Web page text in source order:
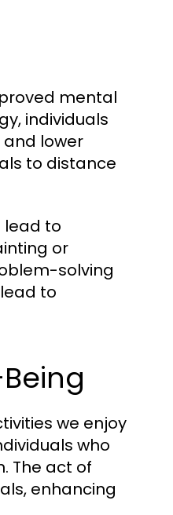
mental
individuals
lower
to distance
lead to
or
solving
to
we enjoy
who
The act of
enhancing